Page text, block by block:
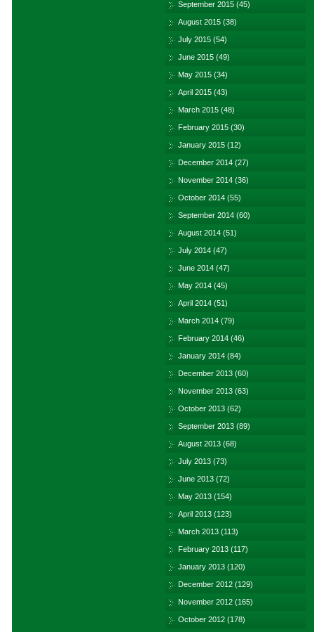
September 2015 (45)
August 2015 (38)
July 2015 (54)
June 2015 (49)
May 2015 (34)
April 2015 (43)
March 2015 (48)
February 2015 (30)
January 2015 (12)
December 2014 (27)
November 2014 (36)
October 2014 (55)
September 2014 (60)
August 2014 (51)
July 2014 (47)
June 2014 (47)
May 2014 (45)
April 2014 (51)
March 2014 (79)
February 2014 (46)
January 2014 (84)
December 2013 (60)
November 2013 (63)
October 2013 (62)
September 2013 (89)
August 2013 (68)
July 2013 (73)
June 2013 (72)
May 2013 (154)
April 2013 (123)
March 2013 (113)
February 2013 (117)
January 2013 (120)
December 2012 (129)
November 2012 (165)
October 2012 (178)